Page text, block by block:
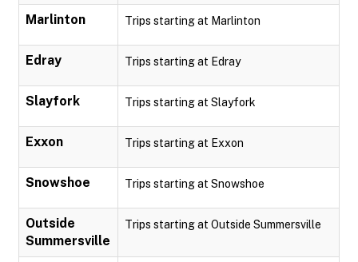
Marlinton Trips starting at Marlinton
Edray Trips starting at Edray
Slayfork Trips starting at Slayfork
Exxon Trips starting at Exxon
Snowshoe Trips starting at Snowshoe
Outside
Summersville
Trips starting at Outside Summersville